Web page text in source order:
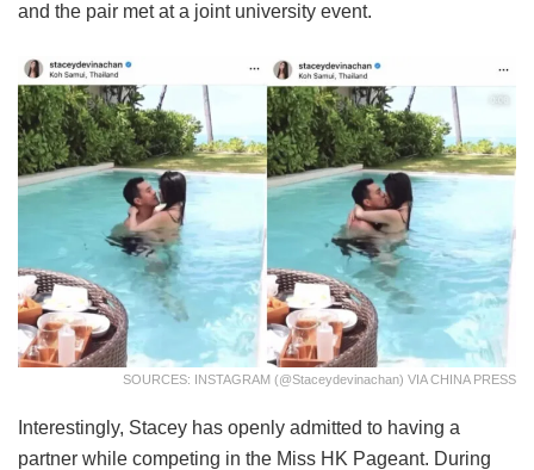
and the pair met at a joint university event.
SOURCES: INSTAGRAM (@staceydevinachan) VIA CHINA PRESS
Interestingly, Stacey has openly admitted to having a
partner while competing in the Miss HK Pageant. During